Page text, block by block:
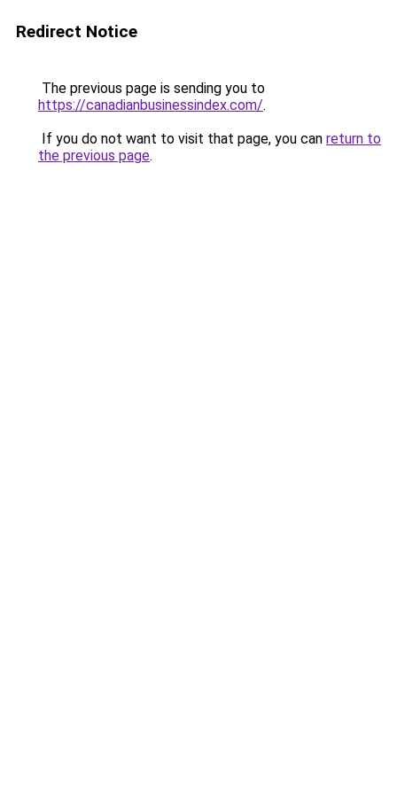
Redirect Notice
The previous page is sending you to
https://canadianbusinessindex.com/.
If you do not want to visit that page, you can return to
the previous page.